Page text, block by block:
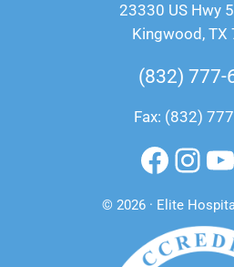
23330 US Hwy
Kingwood, TX
(832) 777-
Fax: (832)
© 2026 · Elite